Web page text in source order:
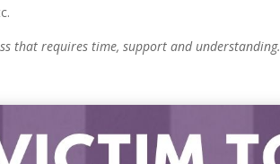
that requires time, support and understanding.